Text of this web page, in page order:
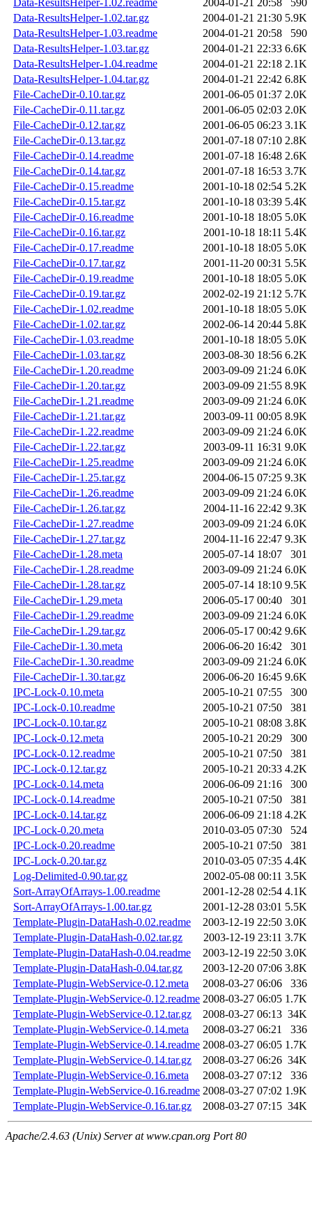
Data-ResultsHelper-1.02.readme
2004-01-21 20:58
590
Data-ResultsHelper-1.02.tar.gz
2004-01-21 21:30 5.9K
Data-ResultsHelper-1.03.readme
2004-01-21 20:58
590
Data-ResultsHelper-1.03.tar.gz
2004-01-21 22:33 6.6K
Data-ResultsHelper-1.04.readme
2004-01-21 22:18 2.1K
Data-ResultsHelper-1.04.tar.gz
2004-01-21 22:42 6.8K
File-CacheDir-0.10.tar.gz
2001-06-05 01:37 2.0K
File-CacheDir-0.11.tar.gz
2001-06-05 02:03 2.0K
File-CacheDir-0.12.tar.gz
2001-06-05 06:23 3.1K
File-CacheDir-0.13.tar.gz
2001-07-18 07:10 2.8K
File-CacheDir-0.14.readme
2001-07-18 16:48 2.6K
File-CacheDir-0.14.tar.gz
2001-07-18 16:53 3.7K
File-CacheDir-0.15.readme
2001-10-18 02:54 5.2K
File-CacheDir-0.15.tar.gz
2001-10-18 03:39 5.4K
File-CacheDir-0.16.readme
2001-10-18 18:05 5.0K
File-CacheDir-0.16.tar.gz
2001-10-18 18:11 5.4K
File-CacheDir-0.17.readme
2001-10-18 18:05 5.0K
File-CacheDir-0.17.tar.gz
2001-11-20 00:31 5.5K
File-CacheDir-0.19.readme
2001-10-18 18:05 5.0K
File-CacheDir-0.19.tar.gz
2002-02-19 21:12 5.7K
File-CacheDir-1.02.readme
2001-10-18 18:05 5.0K
File-CacheDir-1.02.tar.gz
2002-06-14 20:44 5.8K
File-CacheDir-1.03.readme
2001-10-18 18:05 5.0K
File-CacheDir-1.03.tar.gz
2003-08-30 18:56 6.2K
File-CacheDir-1.20.readme
2003-09-09 21:24 6.0K
File-CacheDir-1.20.tar.gz
2003-09-09 21:55 8.9K
File-CacheDir-1.21.readme
2003-09-09 21:24 6.0K
File-CacheDir-1.21.tar.gz
2003-09-11 00:05 8.9K
File-CacheDir-1.22.readme
2003-09-09 21:24 6.0K
File-CacheDir-1.22.tar.gz
2003-09-11 16:31 9.0K
File-CacheDir-1.25.readme
2003-09-09 21:24 6.0K
File-CacheDir-1.25.tar.gz
2004-06-15 07:25 9.3K
File-CacheDir-1.26.readme
2003-09-09 21:24 6.0K
File-CacheDir-1.26.tar.gz
2004-11-16 22:42 9.3K
File-CacheDir-1.27.readme
2003-09-09 21:24 6.0K
File-CacheDir-1.27.tar.gz
2004-11-16 22:47 9.3K
File-CacheDir-1.28.meta
2005-07-14 18:07
301
File-CacheDir-1.28.readme
2003-09-09 21:24 6.0K
File-CacheDir-1.28.tar.gz
2005-07-14 18:10 9.5K
File-CacheDir-1.29.meta
2006-05-17 00:40
301
File-CacheDir-1.29.readme
2003-09-09 21:24 6.0K
File-CacheDir-1.29.tar.gz
2006-05-17 00:42 9.6K
File-CacheDir-1.30.meta
2006-06-20 16:42
301
File-CacheDir-1.30.readme
2003-09-09 21:24 6.0K
File-CacheDir-1.30.tar.gz
2006-06-20 16:45 9.6K
IPC-Lock-0.10.meta
2005-10-21 07:55
300
IPC-Lock-0.10.readme
2005-10-21 07:50
381
IPC-Lock-0.10.tar.gz
2005-10-21 08:08 3.8K
IPC-Lock-0.12.meta
2005-10-21 20:29
300
IPC-Lock-0.12.readme
2005-10-21 07:50
381
IPC-Lock-0.12.tar.gz
2005-10-21 20:33 4.2K
IPC-Lock-0.14.meta
2006-06-09 21:16
300
IPC-Lock-0.14.readme
2005-10-21 07:50
381
IPC-Lock-0.14.tar.gz
2006-06-09 21:18 4.2K
IPC-Lock-0.20.meta
2010-03-05 07:30
524
IPC-Lock-0.20.readme
2005-10-21 07:50
381
IPC-Lock-0.20.tar.gz
2010-03-05 07:35 4.4K
Log-Delimited-0.90.tar.gz
2002-05-08 00:11 3.5K
Sort-ArrayOfArrays-1.00.readme
2001-12-28 02:54 4.1K
Sort-ArrayOfArrays-1.00.tar.gz
2001-12-28 03:01 5.5K
Template-Plugin-DataHash-0.02.readme
2003-12-19 22:50 3.0K
Template-Plugin-DataHash-0.02.tar.gz
2003-12-19 23:11 3.7K
Template-Plugin-DataHash-0.04.readme
2003-12-19 22:50 3.0K
Template-Plugin-DataHash-0.04.tar.gz
2003-12-20 07:06 3.8K
Template-Plugin-WebService-0.12.meta
2008-03-27 06:06
336
Template-Plugin-WebService-0.12.readme 2008-03-27 06:05 1.7K
Template-Plugin-WebService-0.12.tar.gz
2008-03-27 06:13 34K
Template-Plugin-WebService-0.14.meta
2008-03-27 06:21
336
Template-Plugin-WebService-0.14.readme 2008-03-27 06:05 1.7K
Template-Plugin-WebService-0.14.tar.gz
2008-03-27 06:26 34K
Template-Plugin-WebService-0.16.meta
2008-03-27 07:12
336
Template-Plugin-WebService-0.16.readme 2008-03-27 07:02 1.9K
Template-Plugin-WebService-0.16.tar.gz
2008-03-27 07:15 34K
Apache/2.4.63 (Unix) Server at www.cpan.org Port 80